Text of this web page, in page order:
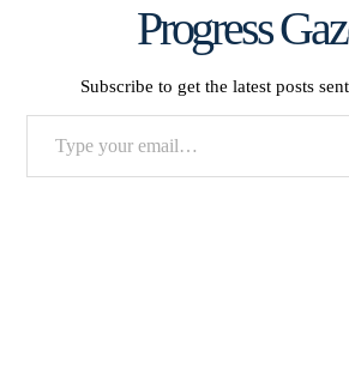
Progress
Subscribe to get the latest posts